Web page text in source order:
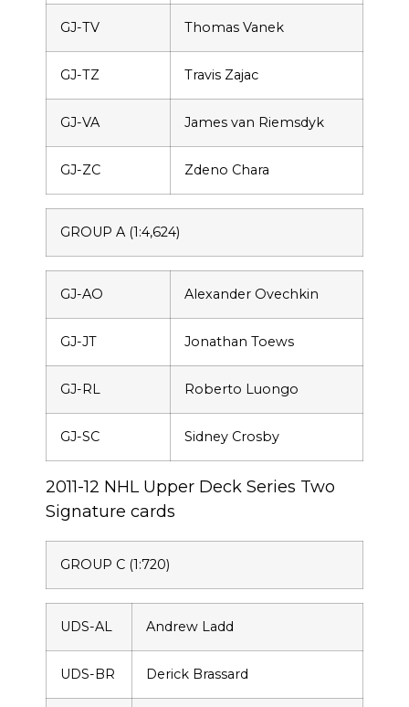
GJ-TV Thomas Vanek
GJ-TZ Travis Zajac
GJ-VA James van Riemsdyk
GJ-ZC Zdeno Chara
GROUP A (1:4,624)
GJ-AO Alexander Ovechkin
GJ-JT Jonathan Toews
GJ-RL Roberto Luongo
GJ-SC Sidney Crosby
2011-12 NHL Upper Deck Series Two
Signature cards
GROUP C (1:720)
UDS-AL Andrew Ladd
UDS-BR Derick Brassard